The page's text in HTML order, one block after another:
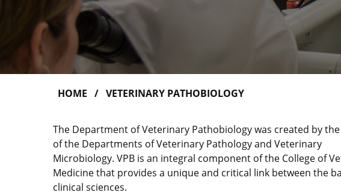
HOME VETERINARY PATHOBIOLOGY
The Department of Veterinary Pathobiology was created by
of the Departments of Veterinary Pathology and Veterinary
Microbiology. VPB is an integral component of the College of
Medicine that provides a unique and critical link between the
clinical sciences.